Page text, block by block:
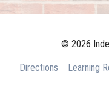
© 2026
Directions Learning